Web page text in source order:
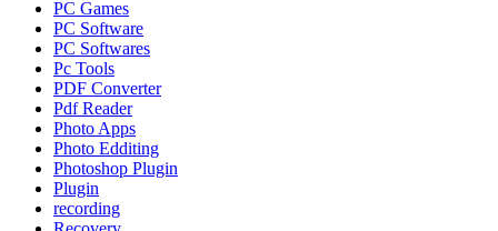
PC Games
PC Software
PC Softwares
Pc Tools
PDF Converter
Pdf Reader
Photo Apps
Photo Edditing
Photoshop Plugin
Plugin
recording